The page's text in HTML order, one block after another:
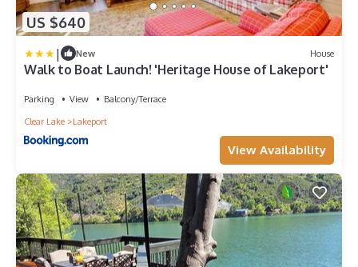
US $640
| New House
Walk to Boat Launch! 'Heritage House of Lakeport'
Parking View
Balcony/Terrace
Clear Lake
Lakeport
View Availability